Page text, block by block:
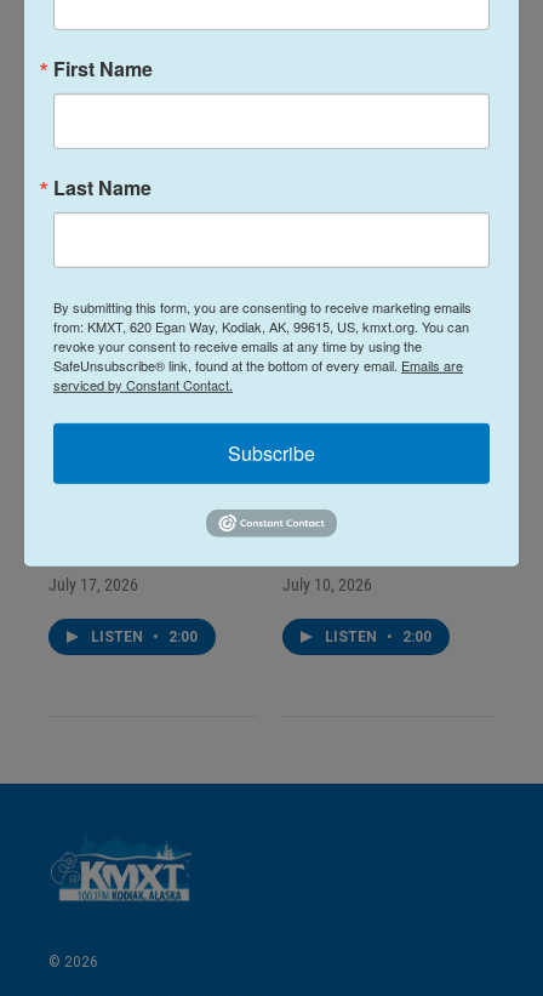
Island Byways for
August 7, 2026
Island Byways for
Island Byways for
July 17, 2026
LISTEN • 2:00
Island Byways for
July 10, 2026
July 10, 2026
LISTEN • 2:00
© 2026
First Name
Last Name
By submitting this form, you are consenting to receive marketing emails
from: KMXT, 620 Egan Way, Kodiak, AK, 99615, US, kmxt.org. You can
revoke your consent to receive emails at any time by using the
SafeUnsubscribe® link, found at the bottom of every email. Emails are
serviced by Constant Contact.
Subscribe